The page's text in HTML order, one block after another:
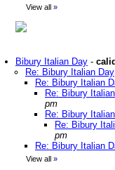
View all »
Bibury Italian Day -
Re: Bibury Italian Day
Re: Bibury Italian
Re: Bibury
pm
Re: Bibury
Re: Bibury
pm
Re: Bibury Italian
View all »